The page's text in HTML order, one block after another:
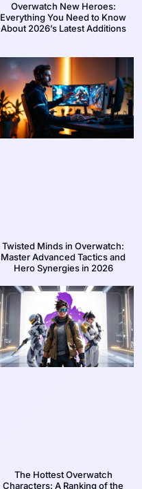
Overwatch New Heroes:
Everything You Need to Know
About 2026’s Latest Additions
Twisted Minds in Overwatch:
Master Advanced Tactics and
Hero Synergies in 2026
The Hottest Overwatch
Characters: A Ranking of the